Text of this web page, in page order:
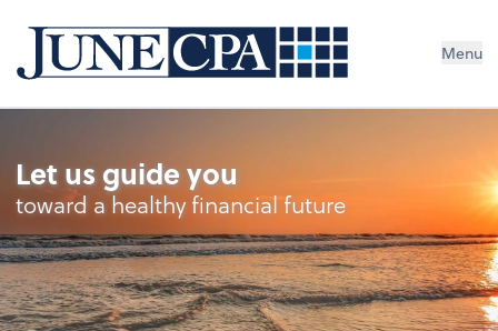
Menu
Let us guide you
toward a healthy financial future